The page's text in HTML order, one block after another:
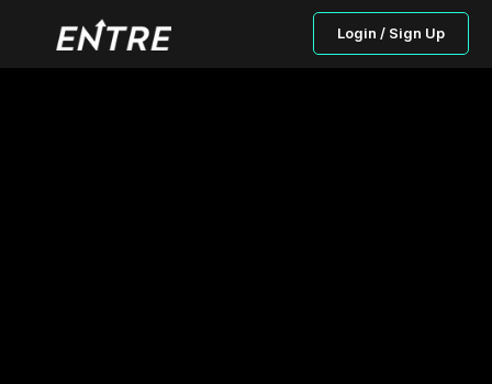
Login / Sign Up